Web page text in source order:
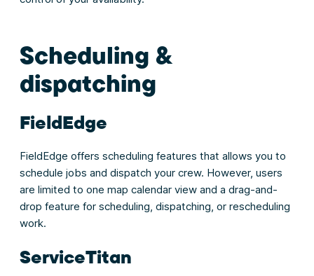
Scheduling &
dispatching
FieldEdge
FieldEdge offers scheduling features that allows you to
schedule jobs and dispatch your crew. However, users
are limited to one map calendar view and a drag-and-
drop feature for scheduling, dispatching, or rescheduling
work.
ServiceTitan